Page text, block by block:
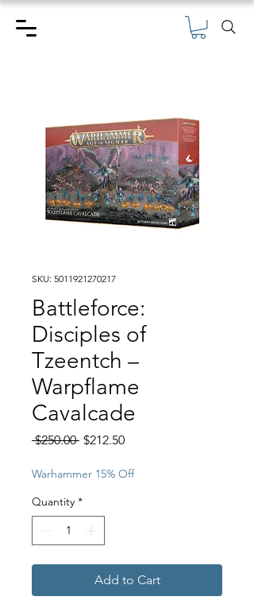
SKU: 5011921270217
Battleforce:
Disciples of
Tzeentch –
Warpflame
Cavalcade
$250.00 Regular
$212.50Sale
Warhammer 15% Off
Quantity *
Add to Cart